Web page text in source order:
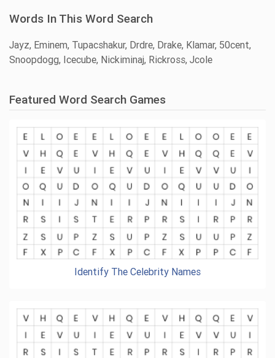
Words In This Word Search
Jayz, Eminem, Tupacshakur, Drdre, Drake, Klamar, 50cent,
Snoopdogg, Icecube, Nickiminaj, Rickross, Jcole
Featured Word Search Games
Identify The Celebrity Names